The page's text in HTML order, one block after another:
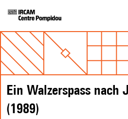
Ein Walzerspass nach
(1989)